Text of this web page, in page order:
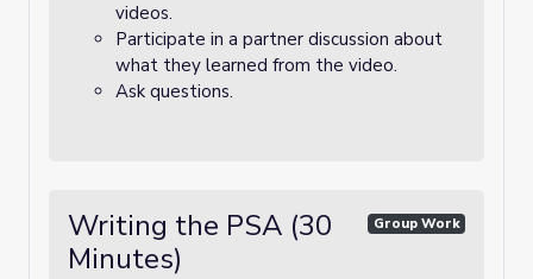
videos.
Participate in a partner discussion about
what they learned from the video.
Ask questions.
Writing the PSA (30
Minutes)
Group Work